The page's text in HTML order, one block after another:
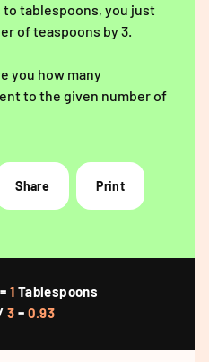
tablespoons, you just
of teaspoons by 3.
you how many
to the given number of
Share Print
1 Tablespoons
3 = 0.93